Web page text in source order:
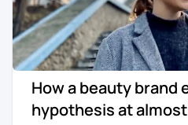
How a beauty brand
hypothesis at